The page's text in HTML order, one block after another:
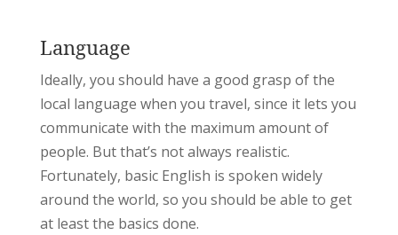
Language
Ideally, you should have a good grasp of the
local language when you travel, since it lets you
communicate with the maximum amount of
people. But that’s not always realistic.
Fortunately, basic English is spoken widely
around the world, so you should be able to get
at least the basics done.